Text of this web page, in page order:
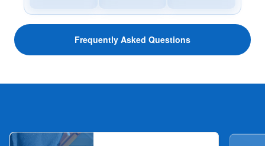
Frequently Asked Questions